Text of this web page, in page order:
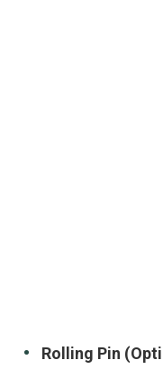
Rolling Pin